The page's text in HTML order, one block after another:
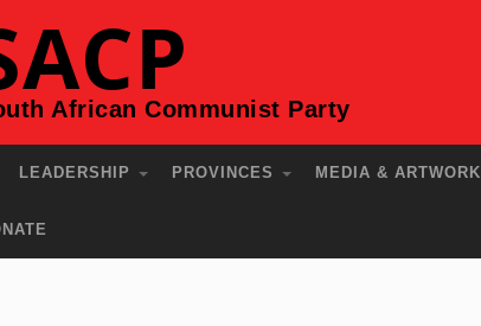
African Communist Party
LEADERSHIP PROVINCES MEDIA & ARTWORK